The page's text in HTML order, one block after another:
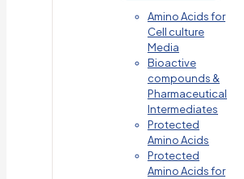
Amino Acids for
Cell culture
Media
Bioactive
compounds &
Pharmaceutical
Intermediates
Protected
Amino Acids
Protected
Amino Acids for